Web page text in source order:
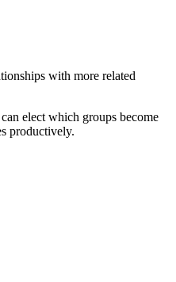
with more related
elect which groups become
productively.